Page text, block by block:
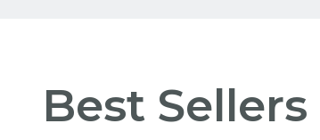
Best Sellers